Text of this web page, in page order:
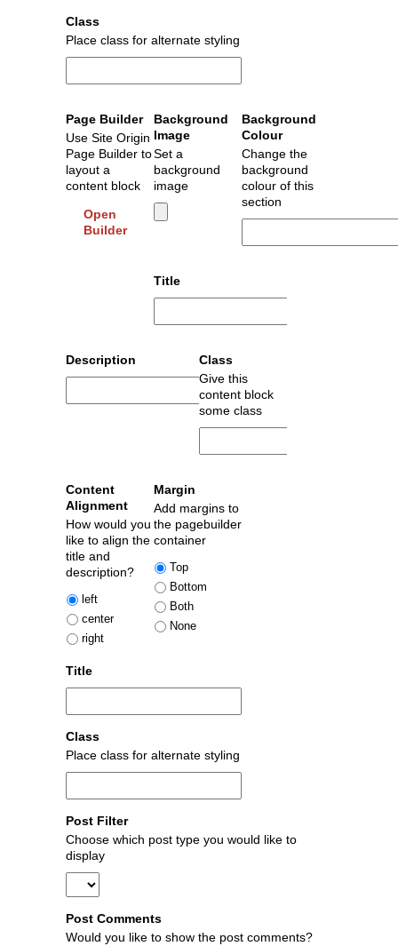
Class
Place class for alternate styling
Page Builder
Use Site Origin
Page Builder to
layout a
content block
Open
Builder
Background
Image
Set a
background
image
Background
Colour
Change the
background
colour of this
section
Title
Description
Class
Give this
content block
some class
Content
Alignment
How would you
like to align the
title and
description?
left
center
right
Margin
Add margins to
the pagebuilder
container
Top
Bottom
Both
None
Title
Class
Place class for alternate styling
Post Filter
Choose which post type you would like to
display
Post Comments
Would you like to show the post comments?